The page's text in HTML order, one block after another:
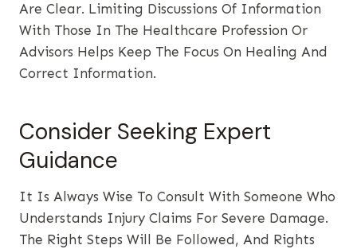
Are Clear. Limiting Discussions Of Information
With Those In The Healthcare Profession Or
Advisors Helps Keep The Focus On Healing And
Correct Information.
Consider Seeking Expert
Guidance
It Is Always Wise To Consult With Someone Who
Understands Injury Claims For Severe Damage.
The Right Steps Will Be Followed, And Rights